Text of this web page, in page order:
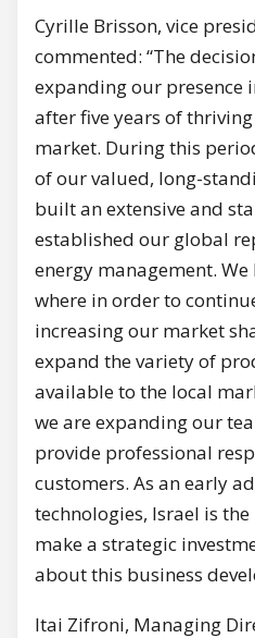
Cyrille Brisson, vice
commented: “The
expanding our presence
after five years of
market. During this
of our valued, long-
built an extensive and
established our global
energy management.
where in order to
increasing our market
expand the variety of
available to the local
we are expanding our
provide professional
customers. As an early
technologies, Israel is
make a strategic
about this business
Itai Zifroni, Managing